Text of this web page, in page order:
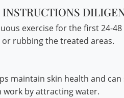
exercise for the first 24-
rubbing the treated areas.
maintain skin health and
work by attracting water.